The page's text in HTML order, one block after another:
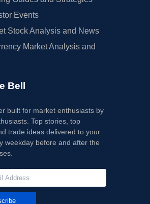
Events
Stock Analysis and News
Market Analysis and
Bell
built for market enthusiasts by
Top stories, top
trade ideas delivered to your
weekday before and after the